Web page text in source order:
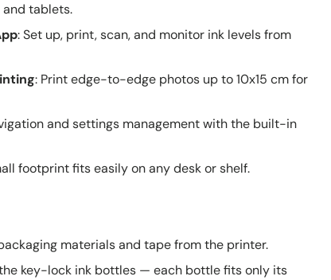
and tablets.
: Set up, print, scan, and monitor ink levels from
: Print edge-to-edge photos up to 10x15 cm for
and settings management with the built-in
footprint fits easily on any desk or shelf.
materials and tape from the printer.
key-lock ink bottles — each bottle fits only its